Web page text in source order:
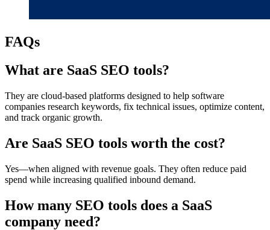
FAQs
What are SaaS SEO tools?
They are cloud-based platforms designed to help software
companies research keywords, fix technical issues, optimize content,
and track organic growth.
Are SaaS SEO tools worth the cost?
Yes—when aligned with revenue goals. They often reduce paid
spend while increasing qualified inbound demand.
How many SEO tools does a SaaS
company need?